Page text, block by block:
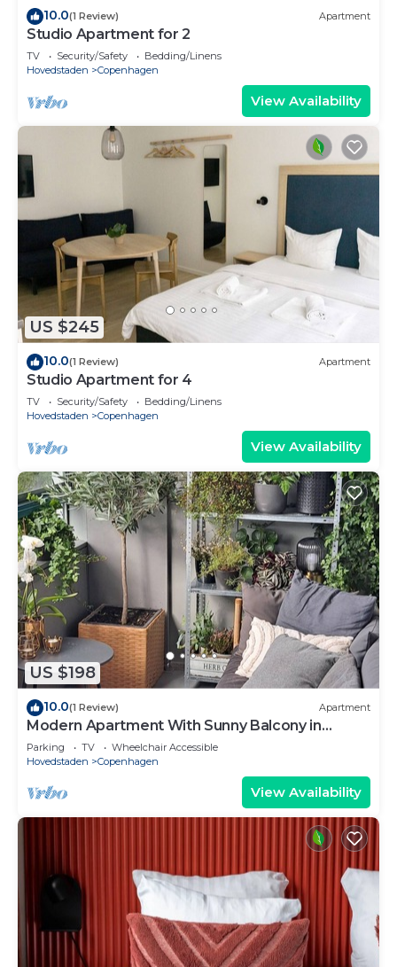
10.0(1 Review) Apartment
Studio Apartment for 2
TV Security/Safety
Bedding/Linens
Hovedstaden
Copenhagen
View Availability
US $245
10.0(1 Review) Apartment
Studio Apartment for 4
TV Security/Safety
Bedding/Linens
Hovedstaden
Copenhagen
View Availability
US $198
10.0(1 Review) Apartment
Modern Apartment With Sunny Balcony in
Copenhagen
Parking TV
Wheelchair Accessible
Hovedstaden
Copenhagen
View Availability